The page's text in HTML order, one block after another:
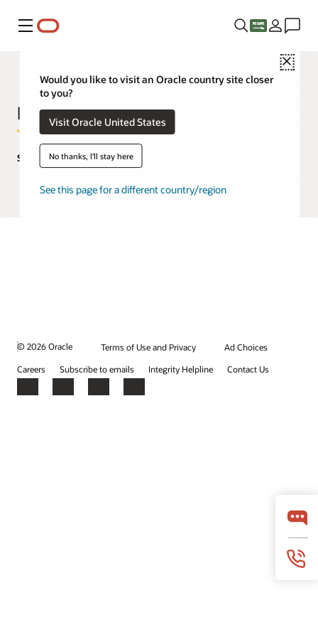
Menu
Close
Would you like to visit an Oracle country site closer
to you?
Visit Oracle United States
No thanks, I'll stay here
See this page for a different country/region
Enterprise Data Mesh
Solutions, use cases, and case studies
© 2026 Oracle Terms of Use and Privacy
Ad Choices
Careers
Subscribe to emails Integrity Helpline Contact Us
Facebook
X LinkedInYouTube